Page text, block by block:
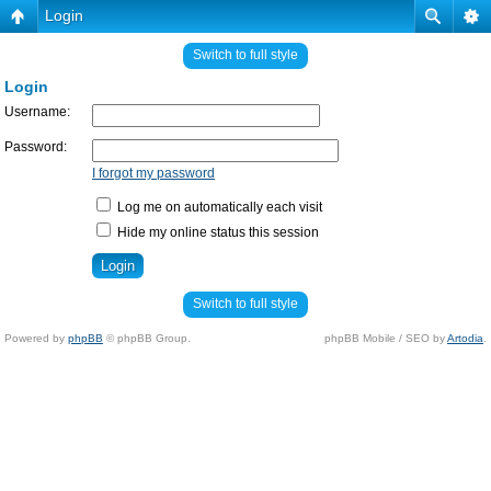
Login
Switch to full style
Login
Username:
Password:
I forgot my password
Log me on automatically each visit
Hide my online status this session
Switch to full style
Powered by phpBB © phpBB Group. phpBB Mobile / SEO byArtodia